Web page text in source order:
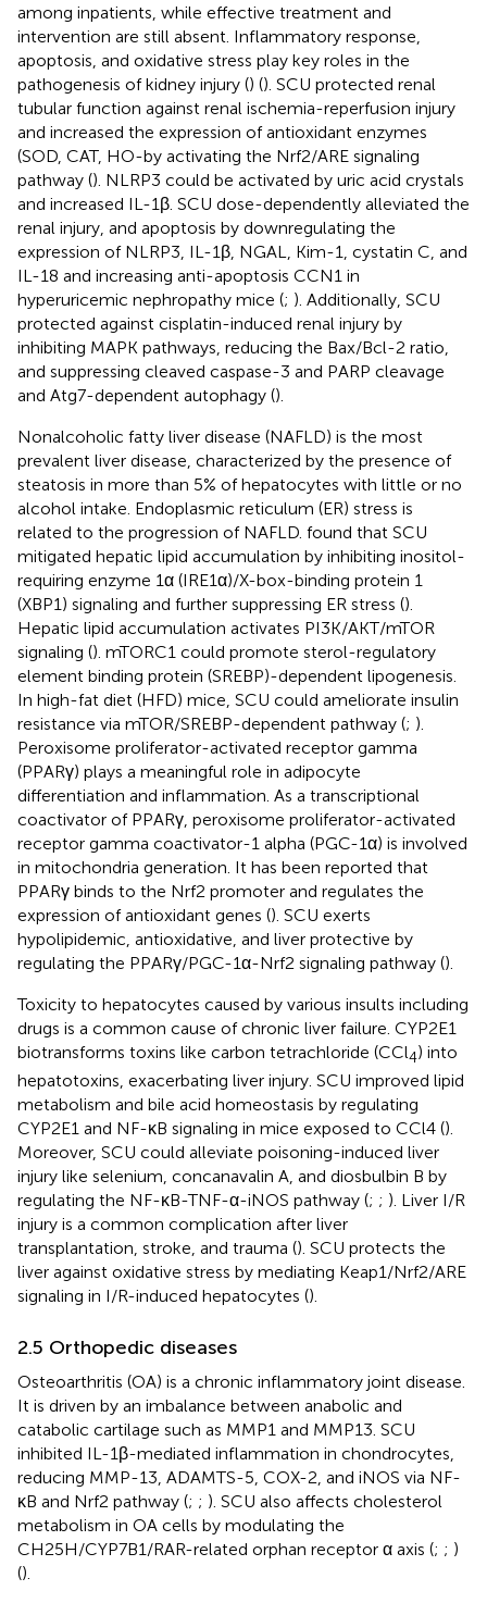
among inpatients, while effective treatment and
intervention are still absent. Inflammatory response,
apoptosis, and oxidative stress play key roles in the
pathogenesis of kidney injury () (). SCU protected renal
tubular function against renal ischemia-reperfusion injury
and increased the expression of antioxidant enzymes
(SOD, CAT, HO-by activating the Nrf2/ARE signaling
pathway (). NLRP3 could be activated by uric acid crystals
and increased IL-1β. SCU dose-dependently alleviated the
renal injury, and apoptosis by downregulating the
expression of NLRP3, IL-1β, NGAL, Kim-1, cystatin C, and
IL-18 and increasing anti-apoptosis CCN1 in
hyperuricemic nephropathy mice (; ). Additionally, SCU
protected against cisplatin-induced renal injury by
inhibiting MAPK pathways, reducing the Bax/Bcl-2 ratio,
and suppressing cleaved caspase-3 and PARP cleavage
and Atg7-dependent autophagy ().
Nonalcoholic fatty liver disease (NAFLD) is the most
prevalent liver disease, characterized by the presence of
steatosis in more than 5% of hepatocytes with little or no
alcohol intake. Endoplasmic reticulum (ER) stress is
related to the progression of NAFLD. found that SCU
mitigated hepatic lipid accumulation by inhibiting inositol-
requiring enzyme 1α (IRE1α)/X-box-binding protein 1
(XBP1) signaling and further suppressing ER stress ().
Hepatic lipid accumulation activates PI3K/AKT/mTOR
signaling (). mTORC1 could promote sterol-regulatory
element binding protein (SREBP)-dependent lipogenesis.
In high-fat diet (HFD) mice, SCU could ameliorate insulin
resistance via mTOR/SREBP-dependent pathway (; ).
Peroxisome proliferator-activated receptor gamma
(PPARγ) plays a meaningful role in adipocyte
differentiation and inflammation. As a transcriptional
coactivator of PPARγ, peroxisome proliferator-activated
receptor gamma coactivator-1 alpha (PGC-1α) is involved
in mitochondria generation. It has been reported that
PPARγ binds to the Nrf2 promoter and regulates the
expression of antioxidant genes (). SCU exerts
hypolipidemic, antioxidative, and liver protective by
regulating the PPARγ/PGC-1α-Nrf2 signaling pathway ().
Toxicity to hepatocytes caused by various insults including
drugs is a common cause of chronic liver failure. CYP2E1
biotransforms toxins like carbon tetrachloride (CCl4) into
hepatotoxins, exacerbating liver injury. SCU improved lipid
metabolism and bile acid homeostasis by regulating
CYP2E1 and NF-κB signaling in mice exposed to CCl4 ().
Moreover, SCU could alleviate poisoning-induced liver
injury like selenium, concanavalin A, and diosbulbin B by
regulating the NF-κB-TNF-α-iNOS pathway (; ; ). Liver I/R
injury is a common complication after liver
transplantation, stroke, and trauma (). SCU protects the
liver against oxidative stress by mediating Keap1/Nrf2/ARE
signaling in I/R-induced hepatocytes ().
2.5 Orthopedic diseases
Osteoarthritis (OA) is a chronic inflammatory joint disease.
It is driven by an imbalance between anabolic and
catabolic cartilage such as MMP1 and MMP13. SCU
inhibited IL-1β-mediated inflammation in chondrocytes,
reducing MMP-13, ADAMTS-5, COX-2, and iNOS via NF-
κB and Nrf2 pathway (; ; ). SCU also affects cholesterol
metabolism in OA cells by modulating the
CH25H/CYP7B1/RAR-related orphan receptor α axis (; ; )
().